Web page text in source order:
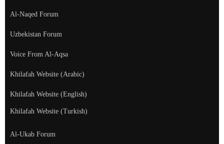
Al-Naqed Forum
Uzbekistan Forum
Voice From Al-Aqsa
Khilafah Website (Arabic)
Khilafah Website (English)
Khilafah Website (Turkish)
Al-Ukab Forum